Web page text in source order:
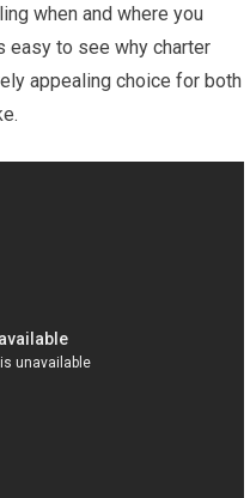
when and where you
easy to see why charter
appealing choice for both